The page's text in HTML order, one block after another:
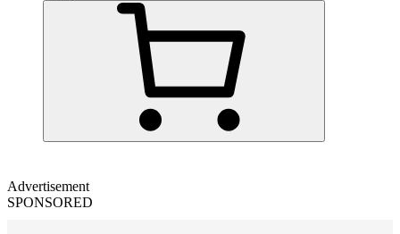
Advertisement
SPONSORED